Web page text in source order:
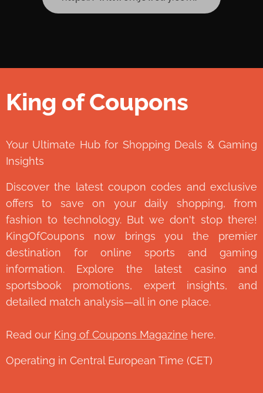
King of Coupons
Your Ultimate Hub for Shopping Deals & Gaming
Insights
Discover the latest coupon codes and exclusive
offers to save on your daily shopping, from
fashion to technology. But we don't stop there!
KingOfCoupons now brings you the premier
destination for online sports and gaming
information. Explore the latest casino and
sportsbook promotions, expert insights, and
detailed match analysis—all in one place.
Read our King of Coupons Magazine here.
Operating in Central European Time (CET)